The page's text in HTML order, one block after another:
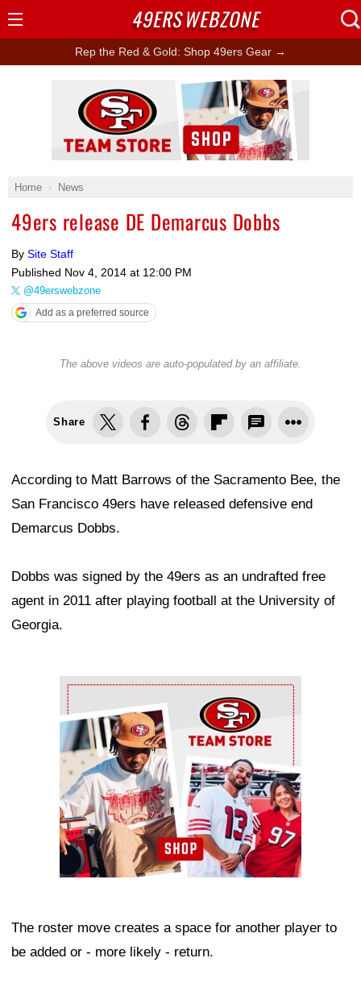
Rep the Red & Gold: Shop 49ers Gear →
Home News
49ers release DE Demarcus Dobbs
By Site Staff
Published Nov 4, 2014 at 12:00 PM
@49erswebzone
Add as a preferred source
The above videos are auto-populated by an affiliate.
Share
According to Matt Barrows of the Sacramento Bee, the
San Francisco 49ers have released defensive end
Demarcus Dobbs.
Dobbs was signed by the 49ers as an undrafted free
agent in 2011 after playing football at the University of
Georgia.
Ad Block
The roster move creates a space for another player to
be added or - more likely - return.
Ad Block
49ERSWEBZONE